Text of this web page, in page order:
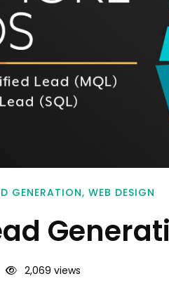
GENERATION, WEB DESIGN
2,069 views